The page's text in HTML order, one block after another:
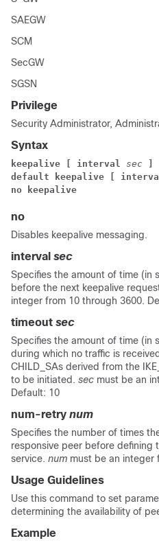
SAEGW
SCM
SecGW
SGSN
Privilege
Security Administrator,
Syntax
keepalive [ interval sec
default keepalive [
no keepalive
no
Disables keepalive messaging.
interval sec
Specifies the amount of time (in
before the next keepalive
integer from 10 through 3600.
timeout sec
Specifies the amount of time (in
during which no traffic is
CHILD_SAs derived from the
to be initiated. sec must be an
Default: 10
num-retry num
Specifies the number of times
responsive peer before
service. num must be an integer
Usage Guidelines
Use this command to set
determining the availability of
Example